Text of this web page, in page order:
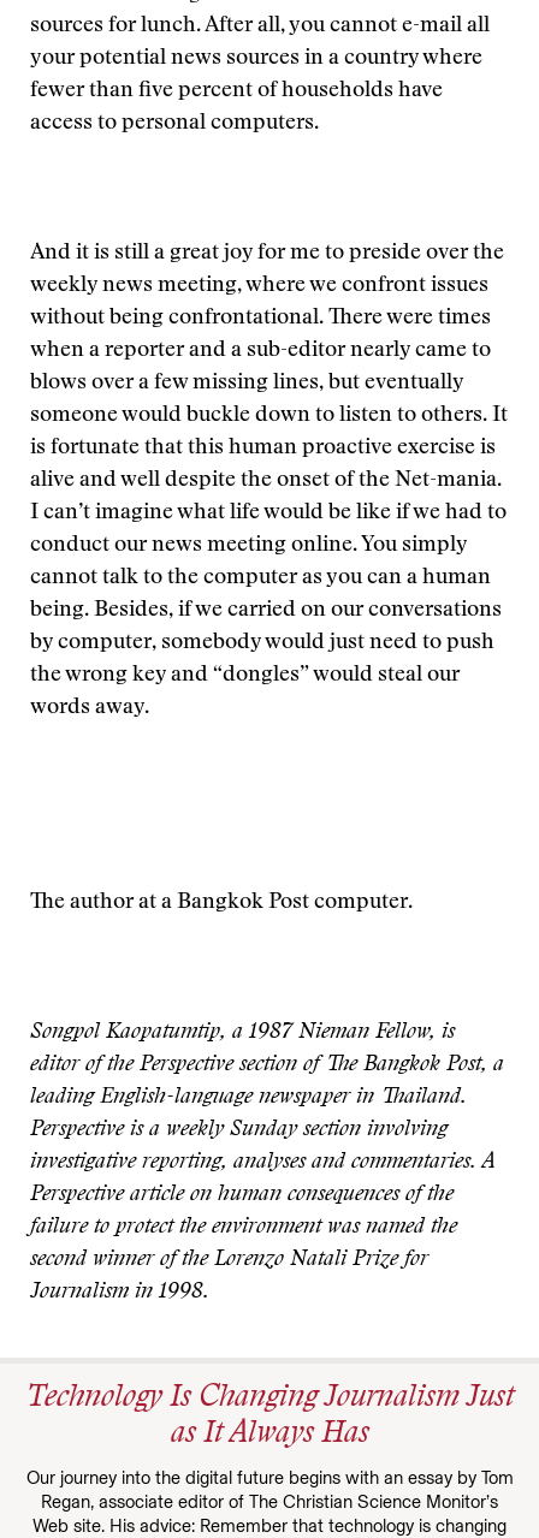
sources for lunch. After all, you cannot e-mail all
your potential news sources in a country where
fewer than five percent of households have
access to personal computers.
And it is still a great joy for me to preside over the
weekly news meeting, where we confront issues
without being confrontational. There were times
when a reporter and a sub-editor nearly came to
blows over a few missing lines, but eventually
someone would buckle down to listen to others. It
is fortunate that this human proactive exercise is
alive and well despite the onset of the Net-mania.
I can’t imagine what life would be like if we had to
conduct our news meeting online. You simply
cannot talk to the computer as you can a human
being. Besides, if we carried on our conversations
by computer, somebody would just need to push
the wrong key and “dongles” would steal our
words away.
The author at a Bangkok Post computer.
Songpol Kaopatumtip, a 1987 Nieman Fellow, is
editor of the Perspective section of The Bangkok Post, a
leading English-language newspaper in Thailand.
Perspective is a weekly Sunday section involving
investigative reporting, analyses and commentaries. A
Perspective article on human consequences of the
failure to protect the environment was named the
second winner of the Lorenzo Natali Prize for
Journalism in 1998.
Technology Is Changing Journalism Just
as It Always Has
Our journey into the digital future begins with an essay by Tom
Regan, associate editor of The Christian Science Monitor’s
Web site. His advice: Remember that technology is changing